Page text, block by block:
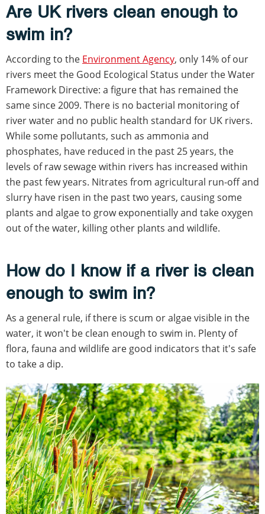
Are UK rivers clean enough to
swim in?
According to the Environment Agency, only 14% of our
rivers meet the Good Ecological Status under the Water
Framework Directive: a figure that has remained the
same since 2009. There is no bacterial monitoring of
river water and no public health standard for UK rivers.
While some pollutants, such as ammonia and
phosphates, have reduced in the past 25 years, the
levels of raw sewage within rivers has increased within
the past few years. Nitrates from agricultural run-off and
slurry have risen in the past two years, causing some
plants and algae to grow exponentially and take oxygen
out of the water, killing other plants and wildlife.
How do I know if a river is clean
enough to swim in?
As a general rule, if there is scum or algae visible in the
water, it won't be clean enough to swim in. Plenty of
flora, fauna and wildlife are good indicators that it's safe
to take a dip.